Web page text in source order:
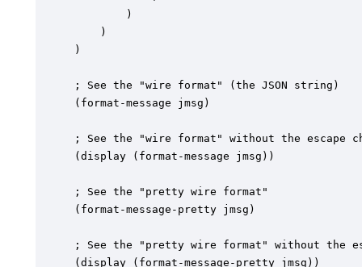
)
; See the "wire format" (the JSON string)
(format-message jmsg)
; See the "wire format" without the escape
(display (format-message jmsg))
; See the "pretty wire format"
(format-message-pretty jmsg)
; See the "pretty wire format" without the
(display (format-message-pretty jmsg))